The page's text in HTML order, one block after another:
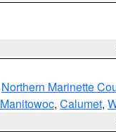
Northern Marinette
Manitowoc, Calumet,